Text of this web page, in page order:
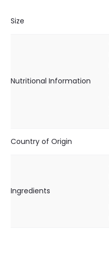
Size
Nutritional Information
Country of Origin
Ingredients